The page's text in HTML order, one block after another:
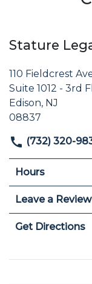
Stature
110 Fieldcrest
Suite 1012 - 3rd Fl
Edison, NJ
08837
(732) 320-
Hours
Leave a Review
Get Directions